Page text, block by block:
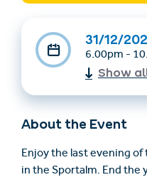
Find
info@serfaus-
31/12/
6.00pm -
Show
About the Event
Enjoy the last evening
in the Sportalm. End the